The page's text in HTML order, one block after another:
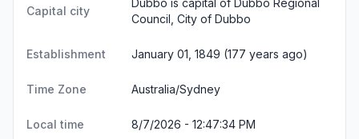
Capital city
Dubbo is capital of Dubbo Regional
Council, City of Dubbo
Establishment January 01, 1849 (177 years ago)
Time Zone Australia/Sydney
Local time 8/7/2026 - 12:47:34 PM